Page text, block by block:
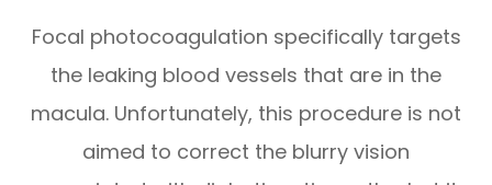
Focal photocoagulation specifically targets
the leaking blood vessels that are in the
macula. Unfortunately, this procedure is not
aimed to correct the blurry vision